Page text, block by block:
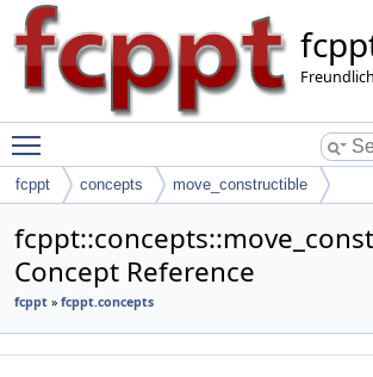
fcppt concepts move_constructible
Concept Reference
fcppt » fcppt.concepts